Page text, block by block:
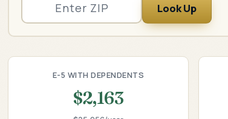
Look Up
E-5 WITH DEPENDENTS
$2,163